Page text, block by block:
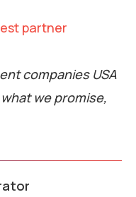
partner
companies USA
we promise,